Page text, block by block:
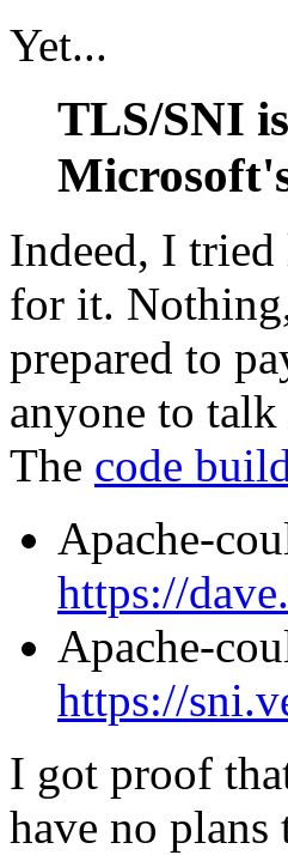
Yet...
TLS/SNI
Indeed, I tried
for it.
prepared to
anyone to
The code
Apache-
https://
Apache-
https://
I got proof
have no plans